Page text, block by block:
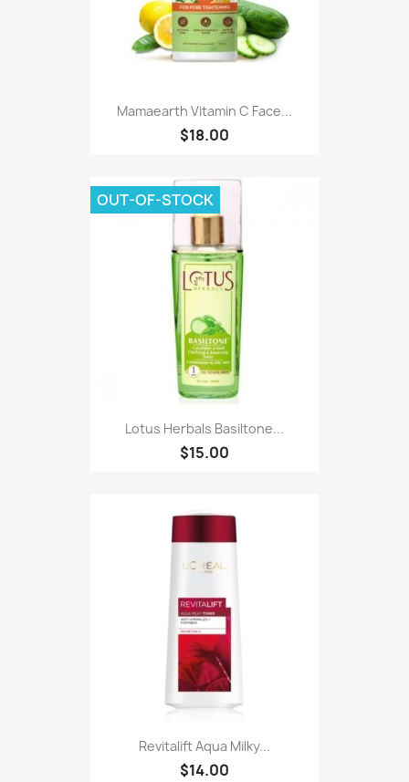
Mamaearth Vitamin C Face...
$18.00
Lotus Herbals Basiltone...
$15.00
OUT-OF-STOCK
Revitalift Aqua Milky...
$14.00